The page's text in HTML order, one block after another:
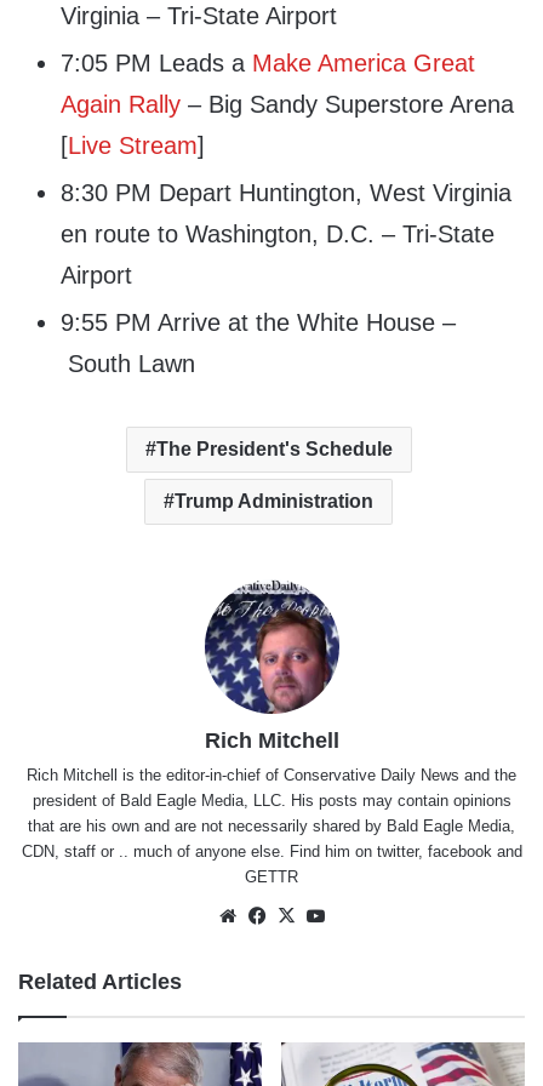
Virginia – Tri-State Airport
7:05 PM Leads a Make America Great
Again Rally – Big Sandy Superstore Arena
[Live Stream]
8:30 PM Depart Huntington, West Virginia
en route to Washington, D.C. – Tri-State
Airport
9:55 PM Arrive at the White House –
South Lawn
The President's Schedule
Trump Administration
Rich Mitchell
Rich Mitchell is the editor-in-chief of Conservative Daily News and the
president of Bald Eagle Media, LLC. His posts may contain opinions
that are his own and are not necessarily shared by Bald Eagle Media,
CDN, staff or .. much of anyone else. Find him on twitter, facebook and
GETTR
WebsiteFacebook
X
Related Articles